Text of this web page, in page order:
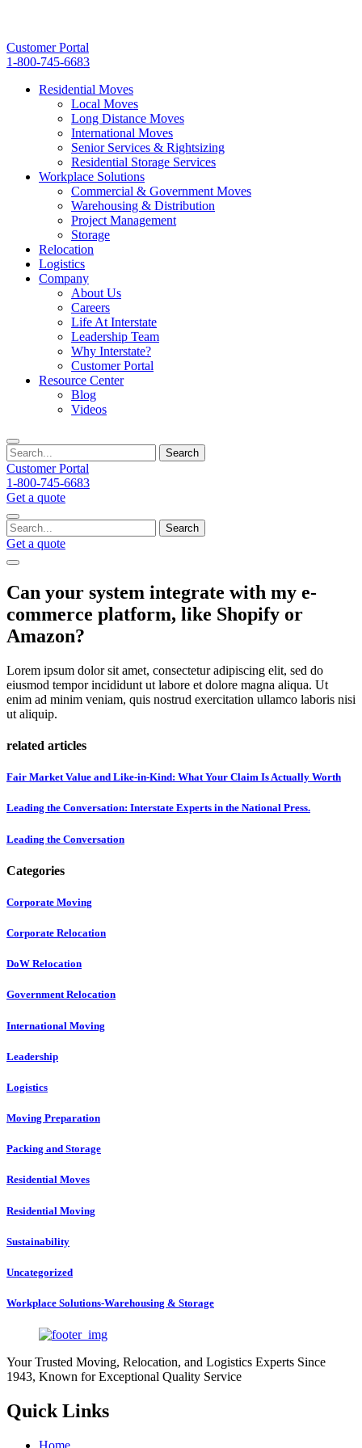
Customer Portal
1-800-745-6683
Residential Moves
Local Moves
Long Distance Moves
International Moves
Senior Services & Rightsizing
Residential Storage Services
Workplace Solutions
Commercial & Government Moves
Warehousing & Distribution
Project Management
Storage
Relocation
Logistics
Company
About Us
Careers
Life At Interstate
Leadership Team
Why Interstate?
Customer Portal
Resource Center
Blog
Videos
Search
Customer Portal
1-800-745-6683
Get a quote
Search
Get a quote
Can your system integrate with my e-
commerce platform, like Shopify or
Amazon?
Lorem ipsum dolor sit amet, consectetur adipiscing elit, sed do
eiusmod tempor incididunt ut labore et dolore magna aliqua. Ut
enim ad minim veniam, quis nostrud exercitation ullamco laboris nisi
ut aliquip.
related articles
Fair Market Value and Like-in-Kind: What Your Claim Is Actually Worth
Leading the Conversation: Interstate Experts in the National Press.
Leading the Conversation
Categories
Corporate Moving
Corporate Relocation
DoW Relocation
Government Relocation
International Moving
Leadership
Logistics
Moving Preparation
Packing and Storage
Residential Moves
Residential Moving
Sustainability
Uncategorized
Workplace Solutions-Warehousing & Storage
Your Trusted Moving, Relocation, and Logistics Experts Since
1943, Known for Exceptional Quality Service
Quick Links